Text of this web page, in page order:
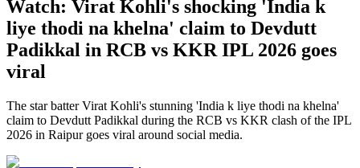
Watch: Virat Kohli's shocking 'India k
liye thodi na khelna' claim to Devdutt
Padikkal in RCB vs KKR IPL 2026 goes
viral
The star batter Virat Kohli's stunning 'India k liye thodi na khelna'
claim to Devdutt Padikkal during the RCB vs KKR clash of the IPL
2026 in Raipur goes viral around social media.